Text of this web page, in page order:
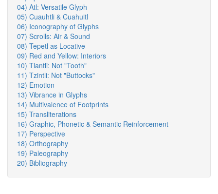
04) Atl: Versatile Glyph
05) Cuauhtli & Cuahuitl
06) Iconography of Glyphs
07) Scrolls: Air & Sound
08) Tepetl as Locative
09) Red and Yellow: Interiors
10) Tlantli: Not "Tooth"
11) Tzintli: Not "Buttocks"
12) Emotion
13) Vibrance in Glyphs
14) Multivalence of Footprints
15) Transliterations
16) Graphic, Phonetic & Semantic Reinforcement
17) Perspective
18) Orthography
19) Paleography
20) Bibliography